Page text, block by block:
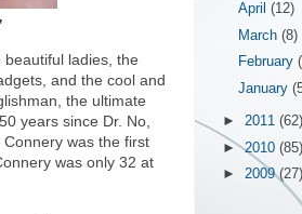
beautiful ladies, the
and the cool and
the ultimate
years since Dr. No,
was the first
was only 32 at
April(12)
March(8)
February
January
► 2011 (62)
►2010 (85)
► 2009(27)